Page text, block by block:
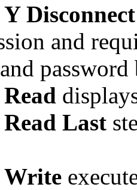
Y
and
Read
Read Last
Write